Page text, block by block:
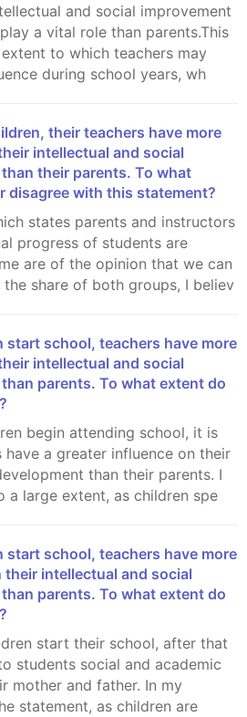
a vital role than parents.This
to which teachers may
during school years, wh
intellectual and social
their parents. To what
disagree with this statement?
progress of students are
are of the opinion that we can
share of both groups, I believ
intellectual and social
parents. To what extent do
a greater influence on their
than their parents. I
a large extent, as children spe
their intellectual and social
parents. To what extent do
students social and academic
mother and father. In my
statement, as children are